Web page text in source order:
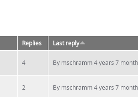
Replies Last reply
4 By mschramm4 years 7
2 By mschramm4 years 7